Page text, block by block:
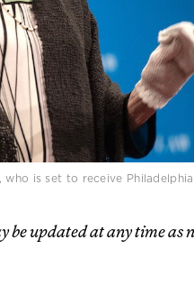
is set to receive
updated at any time as